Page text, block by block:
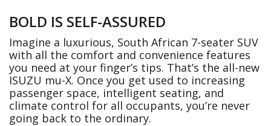
BOLD IS SELF-ASSURED
Imagine a luxurious, South African 7-seater SUV
with all the comfort and convenience features
you need at your finger’s tips. That’s the all-new
ISUZU mu-X. Once you get used to increasing
passenger space, intelligent seating, and
climate control for all occupants, you’re never
going back to the ordinary.